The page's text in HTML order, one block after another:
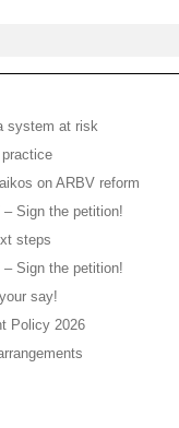
system at risk
on ARBV reform
– Sign the petition!
steps
– Sign the petition!
say!
Policy 2026